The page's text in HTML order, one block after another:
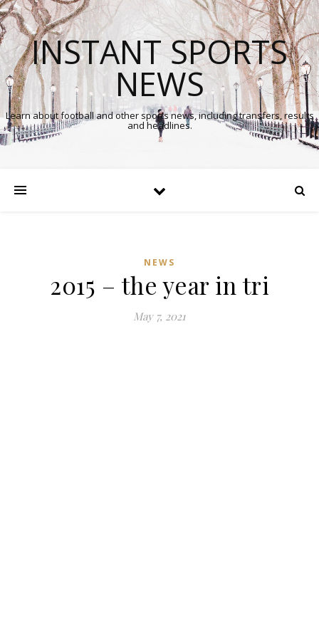
INSTANT SPORTS
NEWS
Learn about football and other sports news, including transfers, results
and headlines.
NEWS
2015 – the year in tri
May 7, 2021